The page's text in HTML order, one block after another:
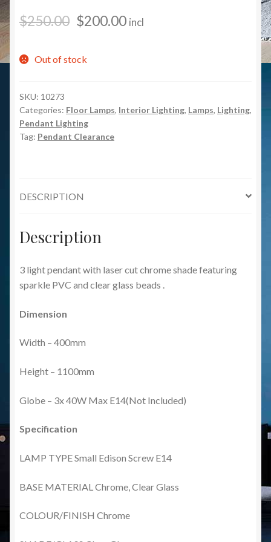
$250.00 $200.00 incl
Out of stock
SKU: 10273
Categories: Floor Lamps, Interior Lighting, Lamps, Lighting,
Pendant Lighting
Tag: Pendant Clearance
DESCRIPTION
Description
3 light pendant with laser cut chrome shade featuring
sparkle PVC and clear glass beads .
Dimension
Width – 400mm
Height – 1100mm
Globe – 3x 40W Max E14(Not Included)
Specification
LAMP TYPE Small Edison Screw E14
BASE MATERIAL Chrome, Clear Glass
COLOUR/FINISH Chrome